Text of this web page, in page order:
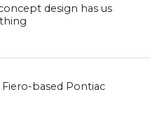
design has us
based Pontiac